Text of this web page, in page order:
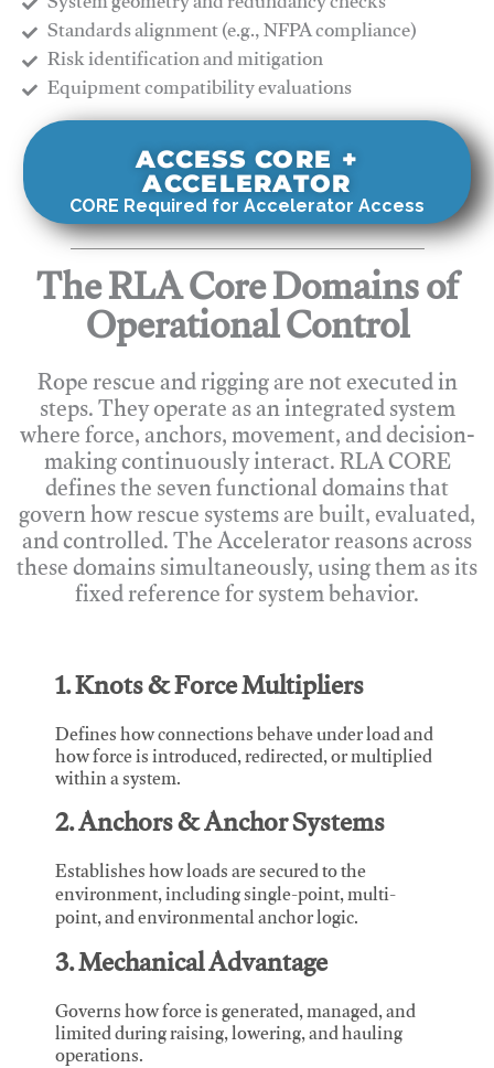
Standards alignment (e.g., NFPA compliance)
Risk identification and mitigation
​Equipment compatibility evaluations
ACCESS CORE +
ACCELERATOR
CORE Required for Accelerator Access
The RLA Core Domains of
Operational Control
Rope rescue and rigging are not executed in
steps. They operate as an integrated system
where force, anchors, movement, and decision-
making continuously interact. RLA CORE
defines the seven functional domains that
govern how rescue systems are built, evaluated,
and controlled. The Accelerator reasons across
these domains simultaneously, using them as its
fixed reference for system behavior.
1. Knots & Force Multipliers
Defines how connections behave under load and
how force is introduced, redirected, or multiplied
within a system.
2. Anchors & Anchor Systems
Establishes how loads are secured to the
environment, including single-point, multi-
point, and environmental anchor logic.
3. Mechanical Advantage
Governs how force is generated, managed, and
limited during raising, lowering, and hauling
operations.